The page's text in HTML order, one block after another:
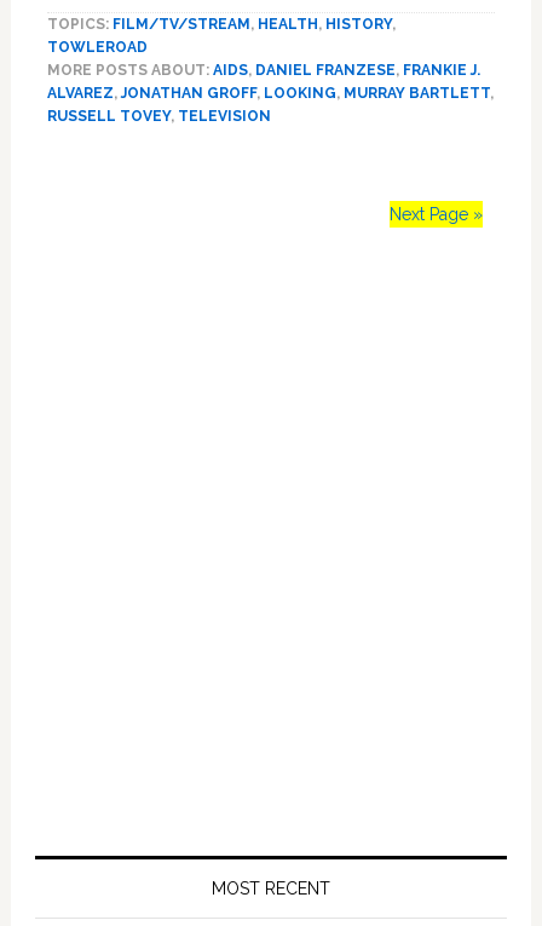
Episode
‘Looking
For
TOPICS: FILM/TV/STREAM , HEALTH , HISTORY,
TOWLEROAD
MORE POSTS ABOUT: AIDS, DANIEL FRANZESE, FRANKIE J.
ALVAREZ,JONATHAN GROFF, LOOKING, MURRAY BARTLETT,
RUSSELL TOVEY, TELEVISION
Next Page »
MOST RECENT